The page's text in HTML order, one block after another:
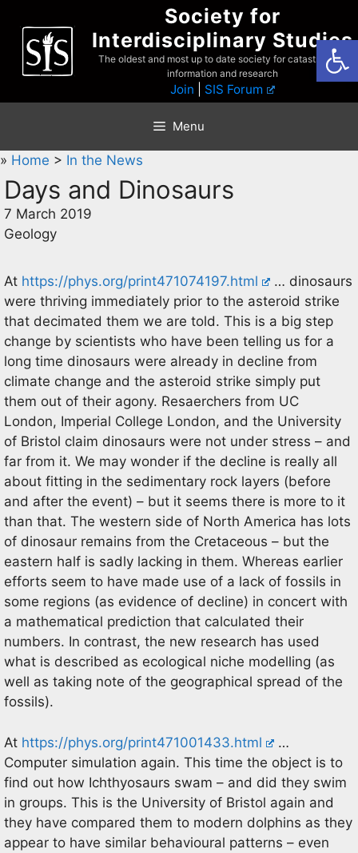
content
Society for
Interdisciplinary Studies
The oldest and most up to date society for catastrophist
information and research
Join SIS Forum
Menu
» Home > In the News
Days and Dinosaurs
7 March 2019
Geology
At https://phys.org/print471074197.html
… dinosaurs
were thriving immediately prior to the asteroid strike
that decimated them we are told. This is a big step
change by scientists who have been telling us for a
long time dinosaurs were already in decline from
climate change and the asteroid strike simply put
them out of their agony. Resaerchers from UC
London, Imperial College London, and the University
of Bristol claim dinosaurs were not under stress – and
far from it. We may wonder if the decline is really all
about fitting in the sedimentary rock layers (before
and after the event) – but it seems there is more to it
than that. The western side of North America has lots
of dinosaur remains from the Cretaceous – but the
eastern half is sadly lacking in them. Whereas earlier
efforts seem to have made use of a lack of fossils in
some regions (as evidence of decline) in concert with
a mathematical prediction that calculated their
numbers. In contrast, the new research has used
what is described as ecological niche modelling (as
well as taking note of the geographical spread of the
fossils).
At https://phys.org/print471001433.html
…
Computer simulation again. This time the object is to
find out how Ichthyosaurs swam – and did they swim
in groups. This is the University of Bristol again and
they have compared them to modern dolphins as they
appear to have similar behavioural patterns – even